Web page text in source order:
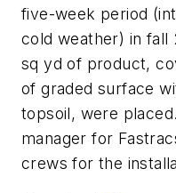
five-week period
cold weather) in fall
sq yd of product,
of graded surface
topsoil, were
manager for
crews for the